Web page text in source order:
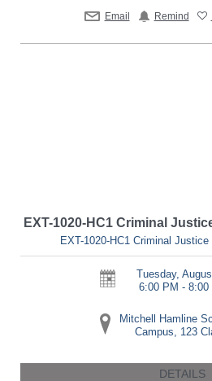
Email Remind
EXT-1020-HC1 Criminal
EXT-1020-HC1 Criminal
Tuesday,
6:00 PM - 8:00
Mitchell Hamline
Campus, 123
DETAILS